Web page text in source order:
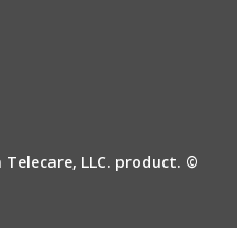
LLC. product. ©